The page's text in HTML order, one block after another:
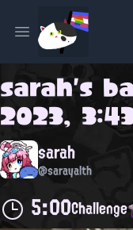
Open main menu
sarah's
2023,
sarah
@sarayalth
5:00Challenge